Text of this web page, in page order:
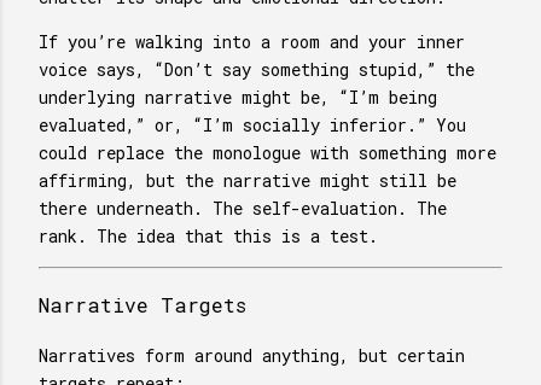
If you’re walking into a room and your inner
voice says, “Don’t say something stupid,” the
underlying narrative might be, “I’m being
evaluated,” or, “I’m socially inferior.” You
could replace the monologue with something more
affirming, but the narrative might still be
there underneath. The self-evaluation. The
rank. The idea that this is a test.
Narrative Targets
Narratives form around anything, but certain